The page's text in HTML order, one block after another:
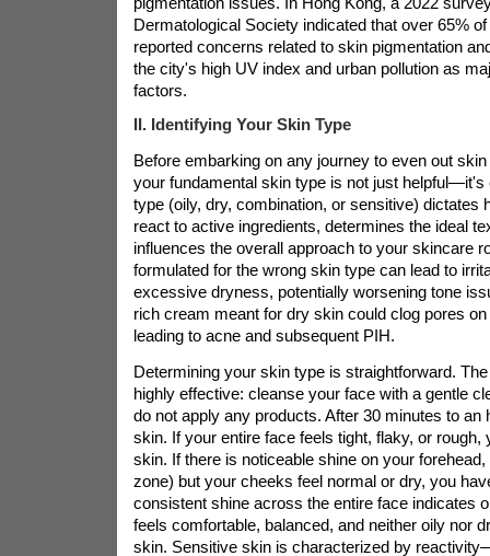
Dermatological Society indicated that over 65%
reported concerns related to skin pigmentation
the city's high UV index and urban pollution as
factors.
II. Identifying Your Skin Type
Before embarking on any journey to even out
your fundamental skin type is not just helpful—it's
type (oily, dry, combination, or sensitive) dictates
react to active ingredients, determines the ideal
influences the overall approach to your skincare
formulated for the wrong skin type can lead to
excessive dryness, potentially worsening tone
rich cream meant for dry skin could clog pores
leading to acne and subsequent PIH.
Determining your skin type is straightforward.
highly effective: cleanse your face with a gentle
do not apply any products. After 30 minutes to an
skin. If your entire face feels tight, flaky, or rough,
skin. If there is noticeable shine on your
zone) but your cheeks feel normal or dry, you
consistent shine across the entire face indicates
feels comfortable, balanced, and neither oily nor
skin. Sensitive skin is characterized by